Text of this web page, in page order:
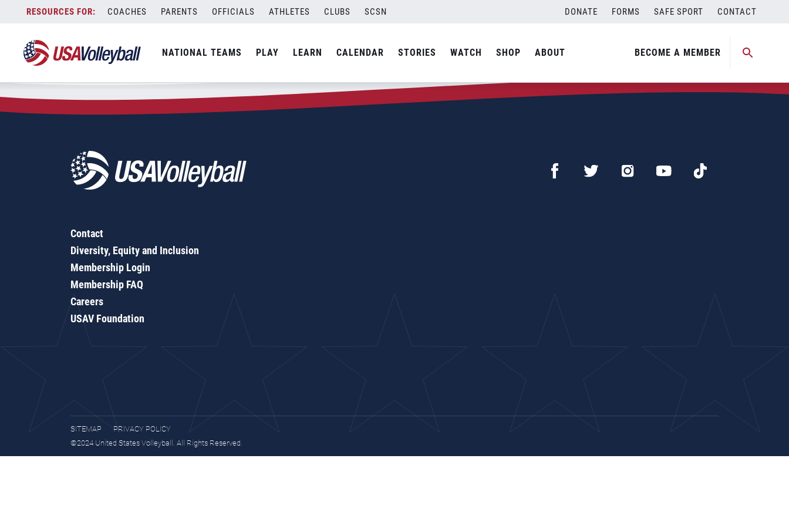
content
COACHES PARENTS OFFICIALS ATHLETES CLUBS SCSN DONATE FORMS SAFE SPORT CONTACT
NATIONAL TEAMS PLAY LEARN CALENDAR STORIES WATCH SHOP ABOUT BECOME A MEMBER
Zip Code:08005
SEARCH
Contact
Diversity, Equity and Inclusion
Membership Login
Membership FAQ
Careers
USAV Foundation
SITEMAP
PRIVACY POLICY
©2024 United States Volleyball. All Rights Reserved.